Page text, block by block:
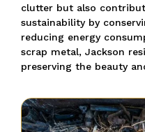
clutter but also
sustainability by
reducing energy
scrap metal, Jackson
preserving the beauty